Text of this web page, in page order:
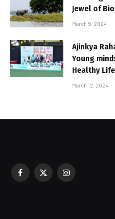
Jewel of
March 9, 2024
Ajinkya
Young
Healthy
March 12, 2024
During Festive Celebrations
Facebook
X
Instagram